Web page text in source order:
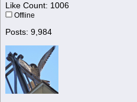
Like Count: 1006
Offline
Posts: 9,984